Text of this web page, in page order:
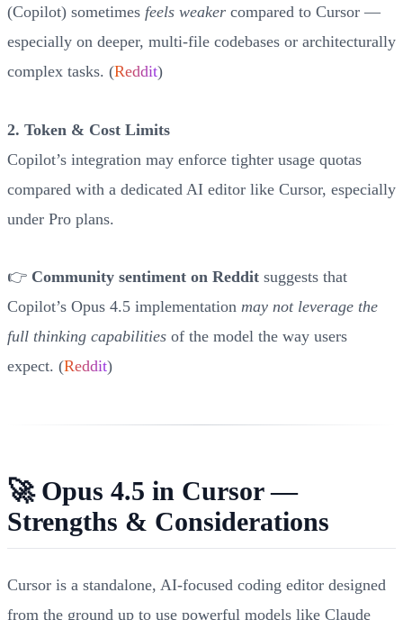
(Copilot) sometimes feels weaker compared to Cursor —
especially on deeper, multi-file codebases or architecturally
complex tasks. (Reddit)
2. Token & Cost Limits
Copilot’s integration may enforce tighter usage quotas
compared with a dedicated AI editor like Cursor, especially
under Pro plans.
👉 Community sentiment on Reddit suggests that
Copilot’s Opus 4.5 implementation may not leverage the
full thinking capabilities of the model the way users
expect. (Reddit)
🚀 Opus 4.5 in Cursor —
Strengths & Considerations
Cursor is a standalone, AI-focused coding editor designed
from the ground up to use powerful models like Claude